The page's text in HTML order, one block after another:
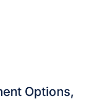
Options,